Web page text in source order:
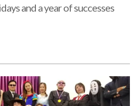
and a year of successes